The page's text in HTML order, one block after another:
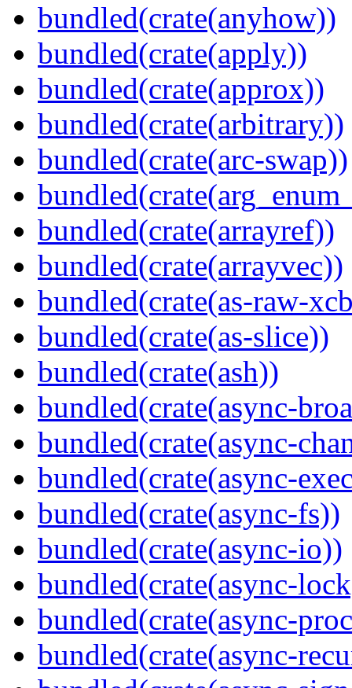
bundled(crate(anyhow))
bundled(crate(apply))
bundled(crate(approx))
bundled(crate(arbitrary))
bundled(crate(arc-swap))
bundled(crate(arrayref))
bundled(crate(arrayvec))
bundled(crate(as-raw-
bundled(crate(as-slice))
bundled(crate(ash))
bundled(crate(async-
bundled(crate(async-
bundled(crate(async-
bundled(crate(async-fs))
bundled(crate(async-io))
bundled(crate(async-
bundled(crate(async-
bundled(crate(async-